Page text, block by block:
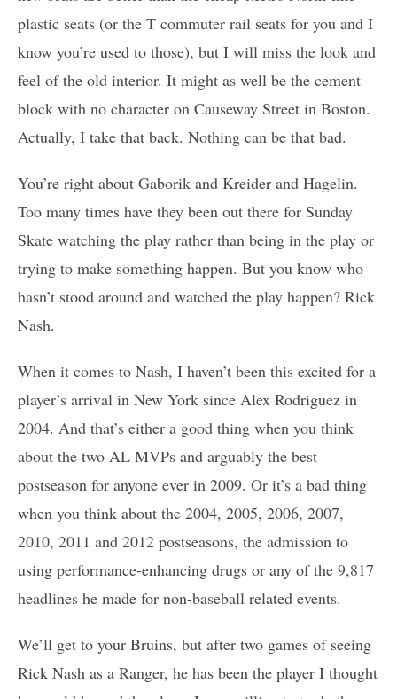
plastic seats (or the T commuter rail seats for you and I
know you’re used to those), but I will miss the look and
feel of the old interior. It might as well be the cement
block with no character on Causeway Street in Boston.
Actually, I take that back. Nothing can be that bad.
You’re right about Gaborik and Kreider and Hagelin.
Too many times have they been out there for Sunday
Skate watching the play rather than being in the play or
trying to make something happen. But you know who
hasn’t stood around and watched the play happen? Rick
Nash.
When it comes to Nash, I haven’t been this excited for a
player’s arrival in New York since Alex Rodriguez in
2004. And that’s either a good thing when you think
about the two AL MVPs and arguably the best
postseason for anyone ever in 2009. Or it’s a bad thing
when you think about the 2004, 2005, 2006, 2007,
2010, 2011 and 2012 postseasons, the admission to
using performance-enhancing drugs or any of the 9,817
headlines he made for non-baseball related events.
We’ll get to your Bruins, but after two games of seeing
Rick Nash as a Ranger, he has been the player I thought